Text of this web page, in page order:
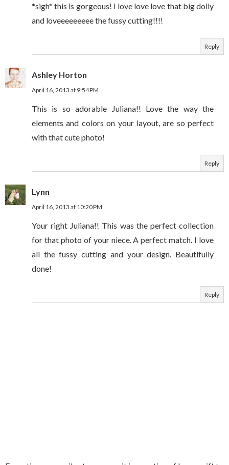
*sigh* this is gorgeous! I love love love that big doily
and loveeeeeeeee the fussy cutting!!!!
Reply
Ashley Horton
April 16, 2013 at 9:54 PM
This is so adorable Juliana!! Love the way the
elements and colors on your layout, are so perfect
with that cute photo!
Reply
Lynn
April 16, 2013 at 10:20 PM
Your right Juliana!! This was the perfect collection
for that photo of your niece. A perfect match. I love
all the fussy cutting and your design. Beautifully
done!
Reply